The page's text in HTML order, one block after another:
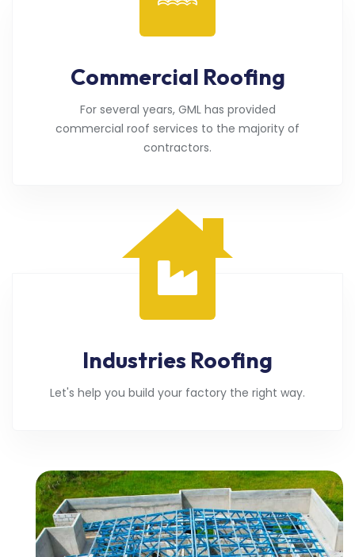
Commercial Roofing
For several years, GML has provided
commercial roof services to the majority of
contractors.
Industries Roofing
Let's help you build your factory the right way.